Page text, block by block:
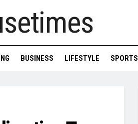
BUSINESS LIFESTYLE SPORTS